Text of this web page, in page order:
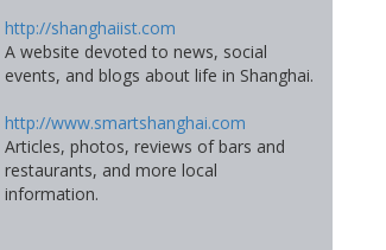
http://shanghaiist.com
A website devoted to news, social
events, and blogs about life in Shanghai.
http://www.smartshanghai.com
Articles, photos, reviews of bars and
restaurants, and more local
information.